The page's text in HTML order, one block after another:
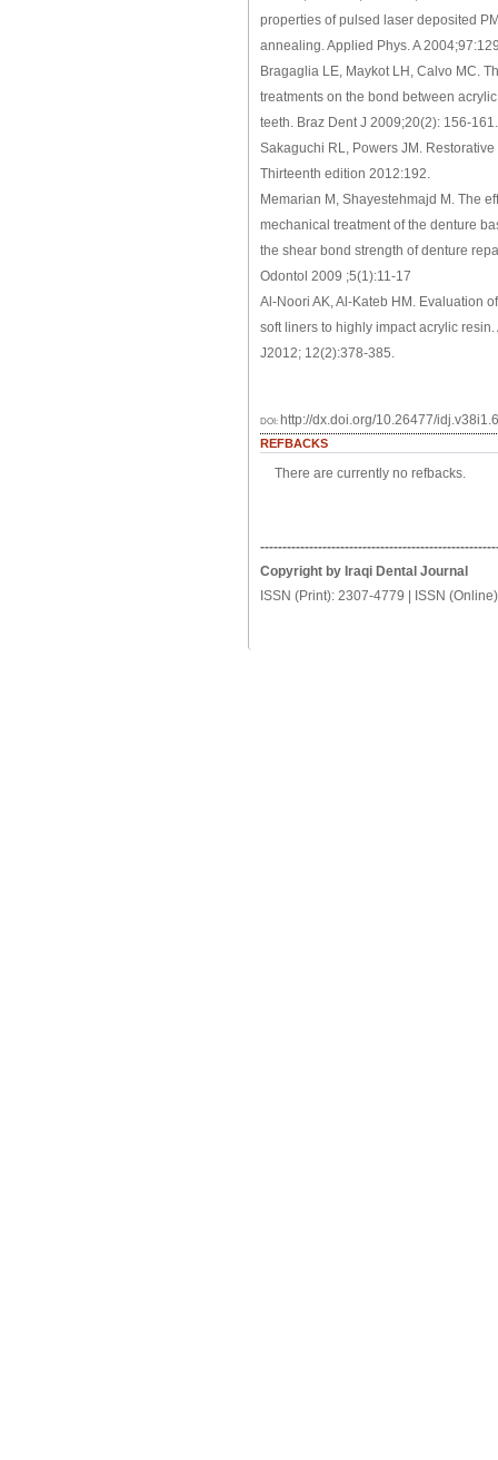
properties of pulsed laser deposited
annealing. Applied Phys. A
Bragaglia LE, Maykot LH, Calvo MC.
treatments on the bond between
teeth. Braz Dent J 2009;20(2): 156-161.
Sakaguchi RL, Powers JM.
Thirteenth edition 2012:192.
Memarian M, Shayestehmajd M. The
mechanical treatment of the denture
the shear bond strength of denture
Odontol 2009 ;5(1):11-17
Al-Noori AK, Al-Kateb HM. Evaluation
soft liners to highly impact acrylic
J2012; 12(2):378-385.
DOI: http://dx.doi.org/10.26477/
REFBACKS
There are currently no refbacks.
Copyright by Iraqi Dental Journal
ISSN (Print): 2307-4779 | ISSN